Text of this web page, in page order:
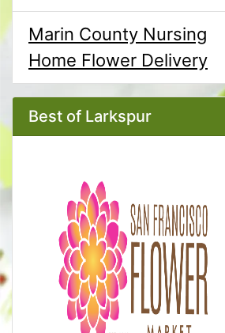
Marin County Nursing
Home Flower Delivery
Best of Larkspur